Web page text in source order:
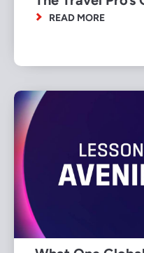
READ MORE